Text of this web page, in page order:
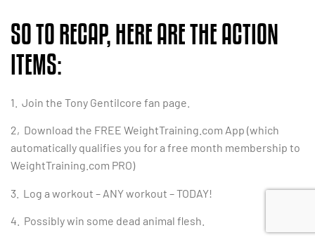
SO TO RECAP, HERE ARE THE ACTION
ITEMS:
1. Join the Tony Gentilcore fan page.
2, Download the FREE WeightTraining.com App (which
automatically qualifies you for a free month membership to
WeightTraining.com PRO)
3. Log a workout – ANY workout – TODAY!
4. Possibly win some dead animal flesh.